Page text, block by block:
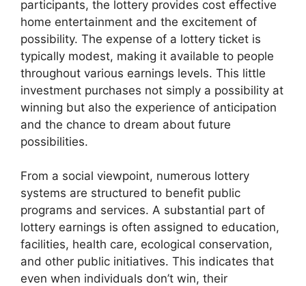
participants, the lottery provides cost effective
home entertainment and the excitement of
possibility. The expense of a lottery ticket is
typically modest, making it available to people
throughout various earnings levels. This little
investment purchases not simply a possibility at
winning but also the experience of anticipation
and the chance to dream about future
possibilities.
From a social viewpoint, numerous lottery
systems are structured to benefit public
programs and services. A substantial part of
lottery earnings is often assigned to education,
facilities, health care, ecological conservation,
and other public initiatives. This indicates that
even when individuals don’t win, their